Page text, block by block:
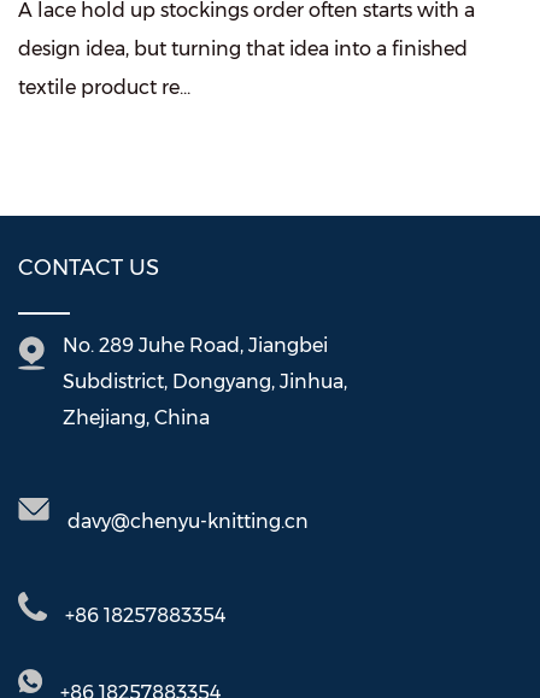
A lace hold up stockings order often starts with a
design idea, but turning that idea into a finished
textile product re...
CONTACT US
No. 289 Juhe Road, Jiangbei
Subdistrict, Dongyang, Jinhua,
Zhejiang, China
davy@chenyu-knitting.cn
+86 18257883354
+86 18257883354